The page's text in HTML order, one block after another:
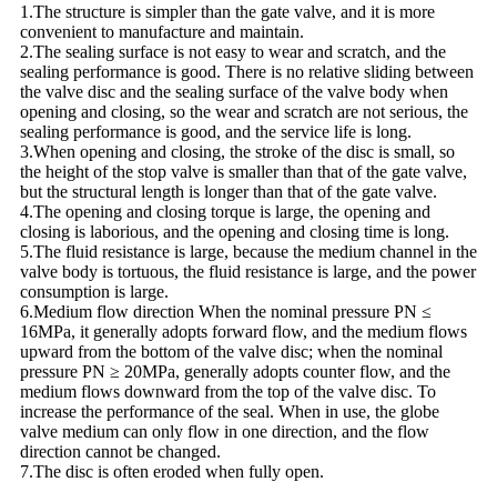
1.The structure is simpler than the gate valve, and it is more
convenient to manufacture and maintain.
2.The sealing surface is not easy to wear and scratch, and the
sealing performance is good. There is no relative sliding between
the valve disc and the sealing surface of the valve body when
opening and closing, so the wear and scratch are not serious, the
sealing performance is good, and the service life is long.
3.When opening and closing, the stroke of the disc is small, so
the height of the stop valve is smaller than that of the gate valve,
but the structural length is longer than that of the gate valve.
4.The opening and closing torque is large, the opening and
closing is laborious, and the opening and closing time is long.
5.The fluid resistance is large, because the medium channel in the
valve body is tortuous, the fluid resistance is large, and the power
consumption is large.
6.Medium flow direction When the nominal pressure PN ≤
16MPa, it generally adopts forward flow, and the medium flows
upward from the bottom of the valve disc; when the nominal
pressure PN ≥ 20MPa, generally adopts counter flow, and the
medium flows downward from the top of the valve disc. To
increase the performance of the seal. When in use, the globe
valve medium can only flow in one direction, and the flow
direction cannot be changed.
7.The disc is often eroded when fully open.